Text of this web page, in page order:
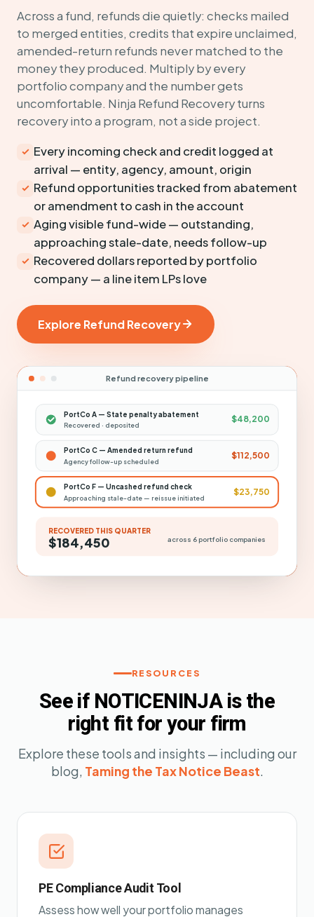
Across a fund, refunds die quietly: checks mailed
to merged entities, credits that expire unclaimed,
amended-return refunds never matched to the
money they produced. Multiply by every
portfolio company and the number gets
uncomfortable. Ninja Refund Recovery turns
recovery into a program, not a side project.
Every incoming check and credit logged at
arrival — entity, agency, amount, origin
Refund opportunities tracked from abatement
or amendment to cash in the account
Aging visible fund-wide — outstanding,
approaching stale-date, needs follow-up
Recovered dollars reported by portfolio
company — a line item LPs love
Explore Refund Recovery
Refund recovery pipeline
PortCo A — State penalty abatement
Recovered · deposited
$48,200
PortCo C — Amended return refund
Agency follow-up scheduled
$112,500
PortCo F — Uncashed refund check
Approaching stale-date — reissue initiated
$23,750
RECOVERED THIS QUARTER
$184,450 across 6 portfolio companies
RESOURCES
See if NOTICENINJA is the
right fit for your firm
Explore these tools and insights — including our
blog, Taming the Tax Notice Beast.
PE Compliance Audit Tool
Assess how well your portfolio manages